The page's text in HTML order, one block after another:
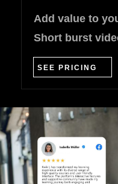
Add value to
Short burst
SEE PRICING